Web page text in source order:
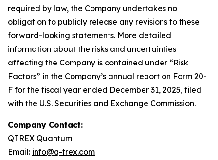
required by law, the Company undertakes no
obligation to publicly release any revisions to these
forward-looking statements. More detailed
information about the risks and uncertainties
affecting the Company is contained under “Risk
Factors” in the Company’s annual report on Form 20-
F for the fiscal year ended December 31, 2025, filed
with the U.S. Securities and Exchange Commission.
Company Contact:
QTREX Quantum
Email: info@q-trex.com